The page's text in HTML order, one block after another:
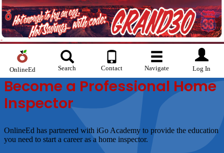
OnlineEd Search Contact Navigate Log In
Become a Professional Home
Inspector
OnlineEd has partnered with iGo Academy to provide the education
you need to start a career as a home inspector.